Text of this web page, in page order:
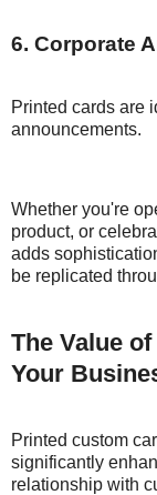
6. Corporate
Printed cards are
announcements.
Whether you're
product, or
adds
be replicated
The Value
Your
Printed custom
significantly
relationship with